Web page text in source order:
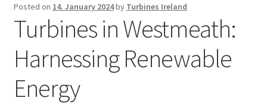
About
Contact
Posted on 14. January 2024by Turbines Ireland
Turbines in Westmeath:
Harnessing Renewable
Energy